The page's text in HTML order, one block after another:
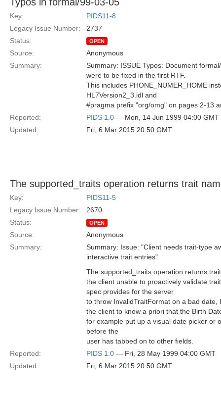
Key:
PIDS11-8
Legacy Issue Number:
2737
Status:
OPEN
Source:
Anonymous
Summary:
Summary: ISSUE Typos: Document
were to be fixed in the first RTF.
This includes PHONE_NUMER_HOME
HL7Version2_3.idl and
#pragma prefix "org/omg" on pages 2-13
Reported:
PIDS 1.0 — Mon, 14 Jun 1999 04:00 GMT
Updated:
Fri, 6 Mar 2015 20:50 GMT
The supported_traits operation returns trait
Key:
PIDS11-5
Legacy Issue Number:
2670
Status:
OPEN
Source:
Anonymous
Summary:
Summary: Issue: "Client needs trait-type
interactive trait entries"
The supported_traits operation returns
the client unable to proactively validate
spec provides for the server
to throw InvalidTraitFormat on a bad date,
the client to know a priori that the Birth
for example put up a visual date picker or
before the
user has tabbed on to other fields.
Reported:
PIDS 1.0 — Fri, 28 May 1999 04:00 GMT
Updated:
Fri, 6 Mar 2015 20:50 GMT